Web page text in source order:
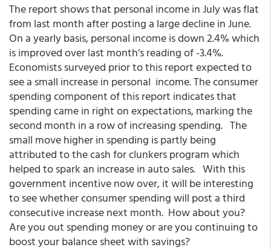
The report shows that personal income in July was flat
from last month after posting a large decline in June.
On a yearly basis, personal income is down 2.4% which
is improved over last month’s reading of -3.4%.
Economists surveyed prior to this report expected to
see a small increase in personal income. The consumer
spending component of this report indicates that
spending came in right on expectations, marking the
second month in a row of increasing spending. The
small move higher in spending is partly being
attributed to the cash for clunkers program which
helped to spark an increase in auto sales. With this
government incentive now over, it will be interesting
to see whether consumer spending will post a third
consecutive increase next month. How about you?
Are you out spending money or are you continuing to
boost your balance sheet with savings?